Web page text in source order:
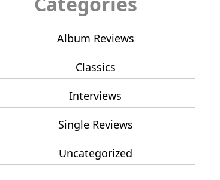
Album Reviews
Classics
Interviews
Single Reviews
Uncategorized